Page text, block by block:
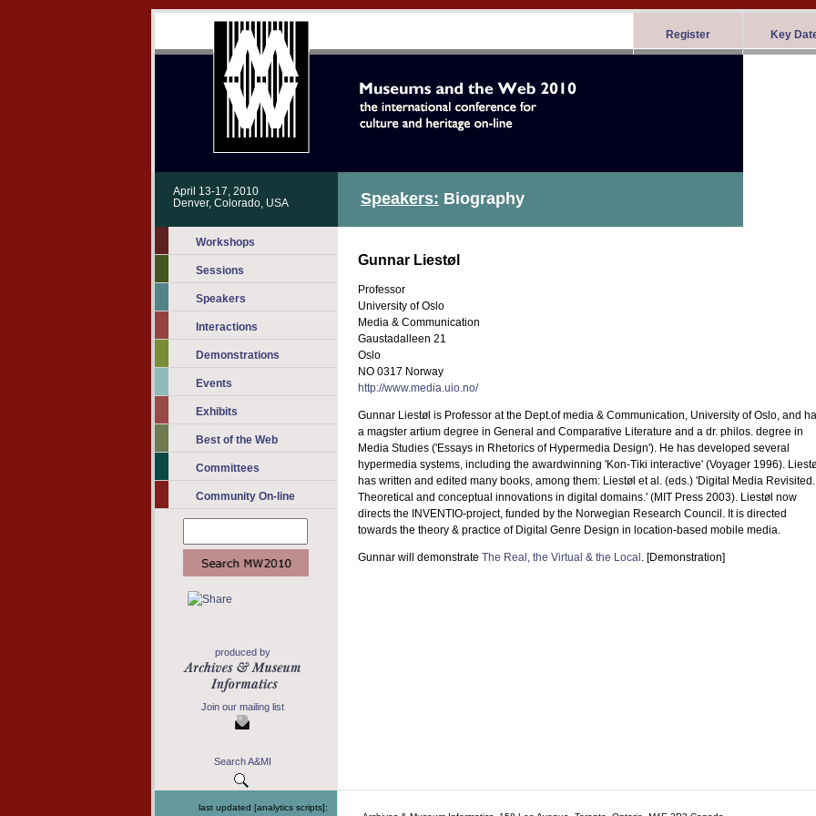
Register Key
April 13-17, 2010
Denver, Colorado, USA
Speakers: Biography
Gunnar Liestøl
Professor
University of Oslo
Media & Communication
Gaustadalleen 21
Oslo
NO 0317 Norway
http://www.media.uio.no/
Gunnar Liestøl is Professor at the Dept.of media & Communication, University of Oslo, and
a magster artium degree in General and Comparative Literature and a dr. philos. degree in
Media Studies ('Essays in Rhetorics of Hypermedia Design'). He has developed several
hypermedia systems, including the awardwinning 'Kon-Tiki interactive' (Voyager 1996).
has written and edited many books, among them: Liestøl et al. (eds.) 'Digital Media Revisited.
Theoretical and conceptual innovations in digital domains.' (MIT Press 2003). Liestøl now
directs the INVENTIO-project, funded by the Norwegian Research Council. It is directed
towards the theory & practice of Digital Genre Design in location-based mobile media.
Gunnar will demonstrate The Real, the Virtual & the Local . [Demonstration]
Workshops
Sessions
Speakers
Interactions
Demonstrations
Events
Exhibits
Best of the Web
Committees
Community On-line
produced by
Join our mailing list
Search A&MI
last updated [analytics scripts]: